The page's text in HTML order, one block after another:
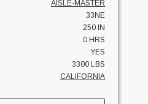
AISLE-MASTER
33NE
250 IN
0 HRS
YES
3300 LBS
CALIFORNIA